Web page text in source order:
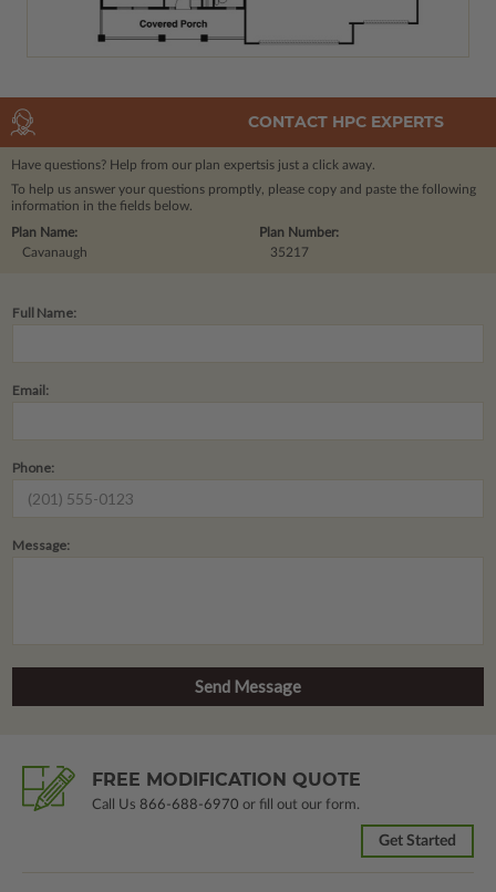
CONTACT HPC EXPERTS
Have questions? Help from our plan expertsis just a click away.
To help us answer your questions promptly, please copy and paste the following
information in the fields below.
Plan Number:
35217
Plan Name:
Cavanaugh
Full Name:
Email:
Phone:
Message:
FREE MODIFICATION QUOTE
Call Us 866-688-6970 or fill out our form.
Get Started